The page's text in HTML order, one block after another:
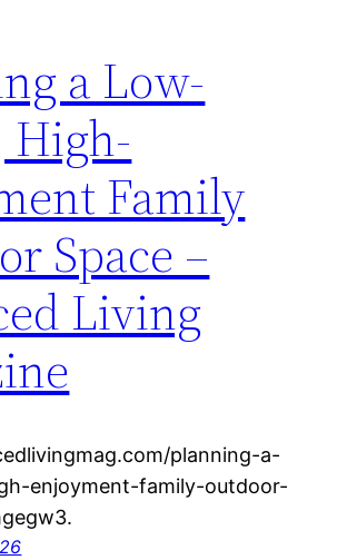
a Low-
High-
Family
Space –
Living
planning-a-
enjoyment-family-outdoor-